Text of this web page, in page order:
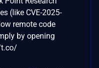
(like CVE-2025-
remote code
by opening